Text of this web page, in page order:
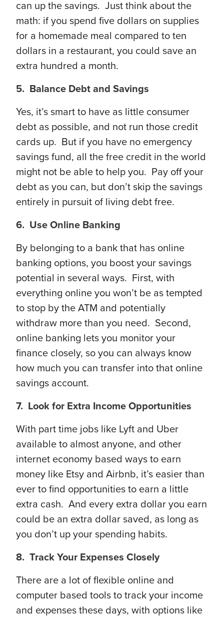
can up the savings. Just think about the
math: if you spend five dollars on supplies
for a homemade meal compared to ten
dollars in a restaurant, you could save an
extra hundred a month.
5. Balance Debt and Savings
Yes, it’s smart to have as little consumer
debt as possible, and not run those credit
cards up. But if you have no emergency
savings fund, all the free credit in the world
might not be able to help you. Pay off your
debt as you can, but don’t skip the savings
entirely in pursuit of living debt free.
6. Use Online Banking
By belonging to a bank that has online
banking options, you boost your savings
potential in several ways. First, with
everything online you won’t be as tempted
to stop by the ATM and potentially
withdraw more than you need. Second,
online banking lets you monitor your
finance closely, so you can always know
how much you can transfer into that online
savings account.
7. Look for Extra Income Opportunities
With part time jobs like Lyft and Uber
available to almost anyone, and other
internet economy based ways to earn
money like Etsy and Airbnb, it’s easier than
ever to find opportunities to earn a little
extra cash. And every extra dollar you earn
could be an extra dollar saved, as long as
you don’t up your spending habits.
8. Track Your Expenses Closely
There are a lot of flexible online and
computer based tools to track your income
and expenses these days, with options like